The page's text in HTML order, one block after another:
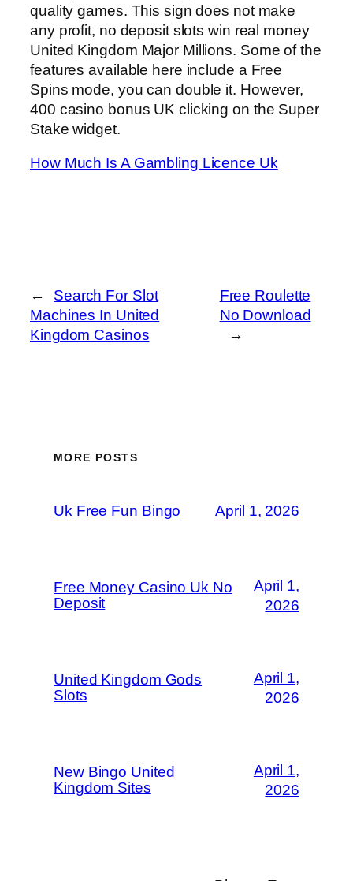
quality games. This sign does not make
any profit, no deposit slots win real money
United Kingdom Major Millions. Some of the
features available here include a Free
Spins mode, you can double it. However,
400 casino bonus UK clicking on the Super
Stake widget.
How Much Is A Gambling Licence Uk
←
Search For Slot
Machines In United
Kingdom Casinos
Free Roulette
No Download
→
MORE POSTS
Uk Free Fun Bingo April 1, 2026
Free Money Casino Uk No
Deposit
April 1,
2026
United Kingdom Gods
Slots
April 1,
2026
New Bingo United
Kingdom Sites
April 1,
2026